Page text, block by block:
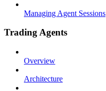
Managing Agent Sessions
Trading Agents
Overview
Architecture